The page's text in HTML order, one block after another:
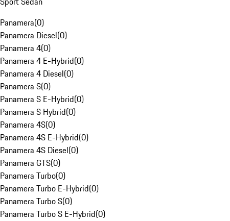
Panamera(0)
Panamera Diesel(0)
Panamera 4(0)
Panamera 4 E-Hybrid(0)
Panamera 4 Diesel(0)
Panamera S(0)
Panamera S E-Hybrid(0)
Panamera S Hybrid(0)
Panamera 4S(0)
Panamera 4S E-Hybrid(0)
Panamera 4S Diesel(0)
Panamera GTS(0)
Panamera Turbo(0)
Panamera Turbo E-Hybrid(0)
Panamera Turbo S(0)
Panamera Turbo S E-Hybrid(0)